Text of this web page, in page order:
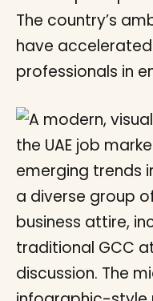
The country’s
have
professionals in